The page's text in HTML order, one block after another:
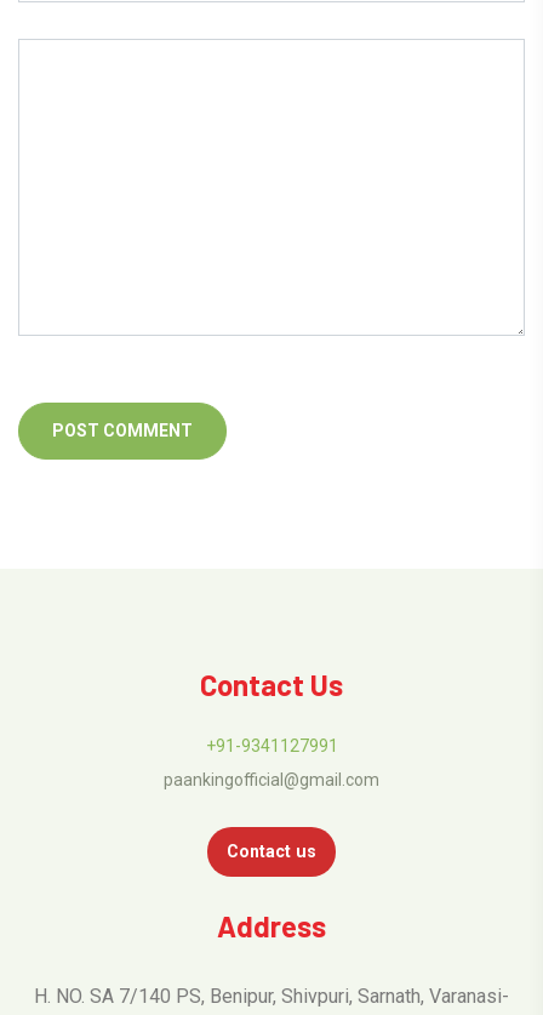
Contact Us
+91-9341127991
paankingofficial@gmail.com
Contact us
Address
H. NO. SA 7/140 PS, Benipur, Shivpuri, Sarnath, Varanasi-